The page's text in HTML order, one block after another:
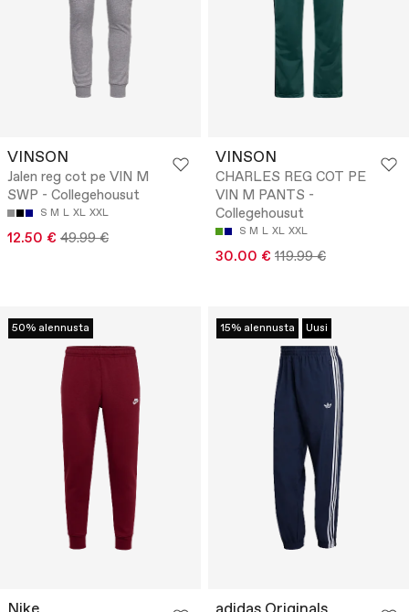
VINSON
Jalen reg cot pe VIN M
SWP - Collegehousut
S M L XL XXL
12.50 € 49.99 €
VINSON
CHARLES REG COT PE
VIN M PANTS -
Collegehousut
S M L XL XXL
30.00 € 119.99 €
50% alennusta 15% alennusta Uusi